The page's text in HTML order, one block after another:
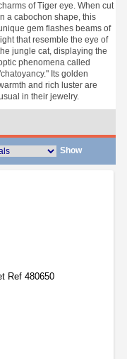
of Tiger eye. When cut
a cabochon shape, this
gem flashes beams of
light that resemble the eye of
jungle cat, displaying the
phenomena called
Its golden
and rich luster are
in their jewelry.
Show
Ref 480650